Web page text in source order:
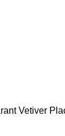
Vetiver